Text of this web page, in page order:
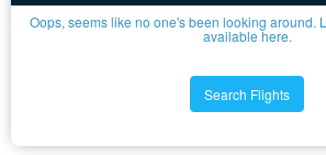
Oops, seems like no one's been looking around.
available here.
Search Flights